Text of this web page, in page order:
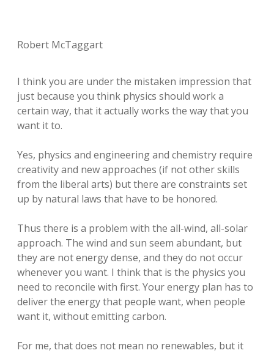
Robert McTaggart
I think you are under the mistaken impression that
just because you think physics should work a
certain way, that it actually works the way that you
want it to.
Yes, physics and engineering and chemistry require
creativity and new approaches (if not other skills
from the liberal arts) but there are constraints set
up by natural laws that have to be honored.
Thus there is a problem with the all-wind, all-solar
approach. The wind and sun seem abundant, but
they are not energy dense, and they do not occur
whenever you want. I think that is the physics you
need to reconcile with first. Your energy plan has to
deliver the energy that people want, when people
want it, without emitting carbon.
For me, that does not mean no renewables, but it